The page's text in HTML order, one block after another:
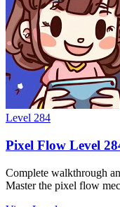
Level 284
Pixel Flow Level
Complete walkthrough
Master the pixel flow